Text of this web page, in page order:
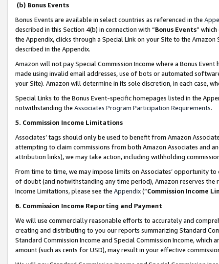
(b) Bonus Events
Bonus Events are available in select countries as referenced in the
described in this Section 4(b) in connection with “Bonus Events”
the Appendix, clicks through a Special Link on your Site to the
described in the Appendix.
Amazon will not pay Special Commission Income where a Bonus
made using invalid email addresses, use of bots or automated
your Site). Amazon will determine in its sole discretion, in each case,
Special Links to the Bonus Event-specific homepages listed in the
notwithstanding the Associates Program Participation Requirements.
5. Commission Income Limitations
Associates’ tags should only be used to benefit from Amazon
attempting to claim commissions from both Amazon Associates and
attribution links), we may take action, including withholding
From time to time, we may impose limits on Associates’ opportunity
of doubt (and notwithstanding any time period), Amazon reserves
Income Limitations, please see the Appendix(“Commission Income
6. Commission Income Reporting and Payment
We will use commercially reasonable efforts to accurately and
creating and distributing to you our reports summarizing Standard
Standard Commission Income and Special Commission Income,
amount (such as cents for USD), may result in your effective